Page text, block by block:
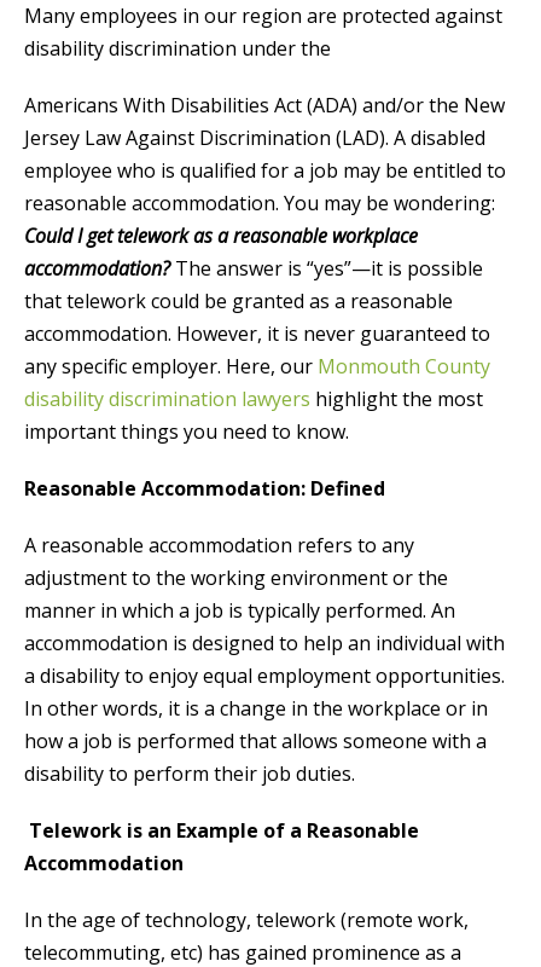
Many employees in our region are protected against
disability discrimination under the
Americans With Disabilities Act (ADA) and/or the New
Jersey Law Against Discrimination (LAD). A disabled
employee who is qualified for a job may be entitled to
reasonable accommodation. You may be wondering:
Could I get telework as a reasonable workplace
accommodation?The answer is “yes”—it is possible
that telework could be granted as a reasonable
accommodation. However, it is never guaranteed to
any specific employer. Here, our Monmouth County
disability discrimination lawyers highlight the most
important things you need to know.
Reasonable Accommodation: Defined
A reasonable accommodation refers to any
adjustment to the working environment or the
manner in which a job is typically performed. An
accommodation is designed to help an individual with
a disability to enjoy equal employment opportunities.
In other words, it is a change in the workplace or in
how a job is performed that allows someone with a
disability to perform their job duties.
Telework is an Example of a Reasonable
Accommodation
In the age of technology, telework (remote work,
telecommuting, etc) has gained prominence as a